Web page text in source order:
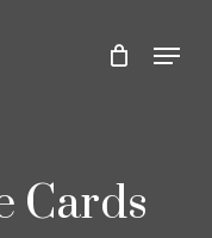
Menu
Cards
Close